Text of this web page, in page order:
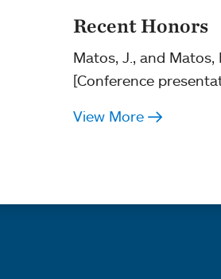
Recent Honors
Matos, J., and
[Conference
View More